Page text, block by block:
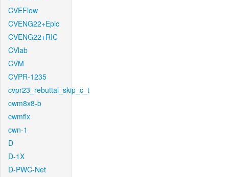
CVEFlow
CVENG22+Epic
CVENG22+RIC
CVlab
CVM
CVPR-1235
cvpr23_rebuttal_skip_c_t
cwm8x8-b
cwmfix
cwn-1
D
D-1X
D-PWC-Net